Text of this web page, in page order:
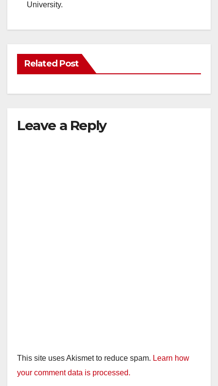
University.
Related Post
Leave a Reply
This site uses Akismet to reduce spam. Learn how
your comment data is processed.